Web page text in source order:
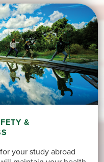
&
your study abroad